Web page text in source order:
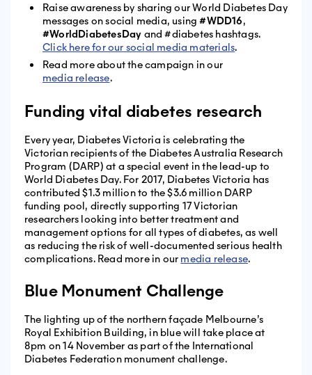
Raise awareness by sharing our World Diabetes Day
messages on social media, using#WDD16,
#WorldDiabetesDay and #diabetes hashtags.
Click here for our social media materials.
Read more about the campaign in our
media release.
Funding vital diabetes research
Every year, Diabetes Victoria is celebrating the
Victorian recipients of the Diabetes Australia Research
Program (DARP) at a special event in the lead-up to
World Diabetes Day. For 2017, Diabetes Victoria has
contributed $1.3 million to the $3.6 million DARP
funding pool, directly supporting 17 Victorian
researchers looking into better treatment and
management options for all types of diabetes, as well
as reducing the risk of well-documented serious health
complications. Read more in our media release.
Blue Monument Challenge
The lighting up of the northern façade Melbourne’s
Royal Exhibition Building, in blue will take place at
8pm on 14 November as part of the International
Diabetes Federation monument challenge.